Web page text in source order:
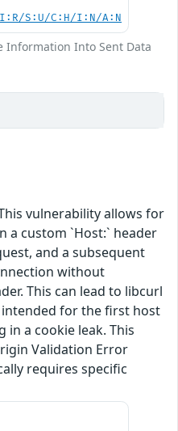
S:U/C:H/I:N/A:N
Information Into Sent Data
vulnerability allows for
a custom `Host:` header
and a subsequent
without
This can lead to libcurl
for the first host
a cookie leak. This
Validation Error
requires specific